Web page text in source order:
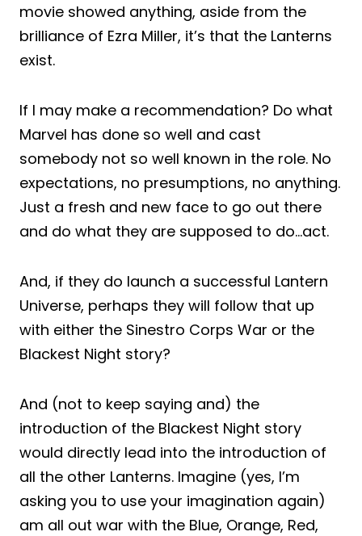
movie showed anything, aside from the
brilliance of Ezra Miller, it’s that the Lanterns
exist.
If I may make a recommendation? Do what
Marvel has done so well and cast
somebody not so well known in the role. No
expectations, no presumptions, no anything.
Just a fresh and new face to go out there
and do what they are supposed to do…act.
And, if they do launch a successful Lantern
Universe, perhaps they will follow that up
with either the Sinestro Corps War or the
Blackest Night story?
And (not to keep saying and) the
introduction of the Blackest Night story
would directly lead into the introduction of
all the other Lanterns. Imagine (yes, I’m
asking you to use your imagination again)
am all out war with the Blue, Orange, Red,